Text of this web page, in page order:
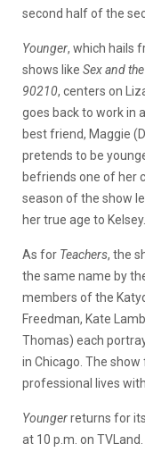
second half of the
Younger, which hails
shows like Sex and
90210, centers on
goes back to work in
best friend, Maggie
pretends to be
befriends one of her
season of the show
her true age to Kelsey.
As for Teachers, the
the same name by
members of the
Freedman, Kate
Thomas) each
in Chicago. The
professional lives
Youngerreturns for
at 10 p.m. on